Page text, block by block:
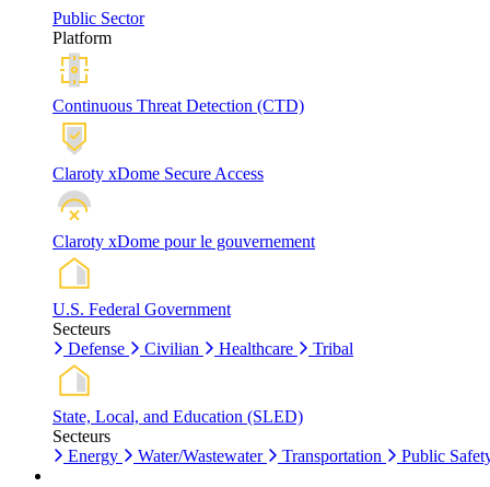
Public Sector
Platform
Continuous Threat Detection (CTD)
Claroty xDome Secure Access
Claroty xDome pour le gouvernement
U.S. Federal Government
Secteurs
Defense
Civilian Healthcare Tribal
State, Local, and Education (SLED)
Secteurs
Energy
Water/Wastewater Transportation Public